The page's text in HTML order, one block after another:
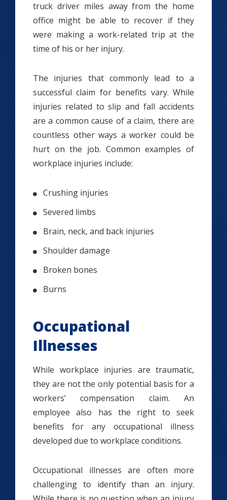
truck driver miles away from the home
office might be able to recover if they
were making a work-related trip at the
time of his or her injury.
The injuries that commonly lead to a
successful claim for benefits vary. While
injuries related to slip and fall accidents
are a common cause of a claim, there are
countless other ways a worker could be
hurt on the job. Common examples of
workplace injuries include:
Crushing injuries
Severed limbs
Brain, neck, and back injuries
Shoulder damage
Broken bones
Burns
Occupational
Illnesses
While workplace injuries are traumatic,
they are not the only potential basis for a
workers’ compensation claim. An
employee also has the right to seek
benefits for any occupational illness
developed due to workplace conditions.
Occupational illnesses are often more
challenging to identify than an injury.